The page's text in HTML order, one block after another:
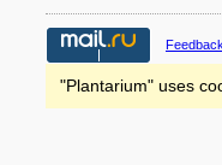
Feedback
"Plantarium" uses